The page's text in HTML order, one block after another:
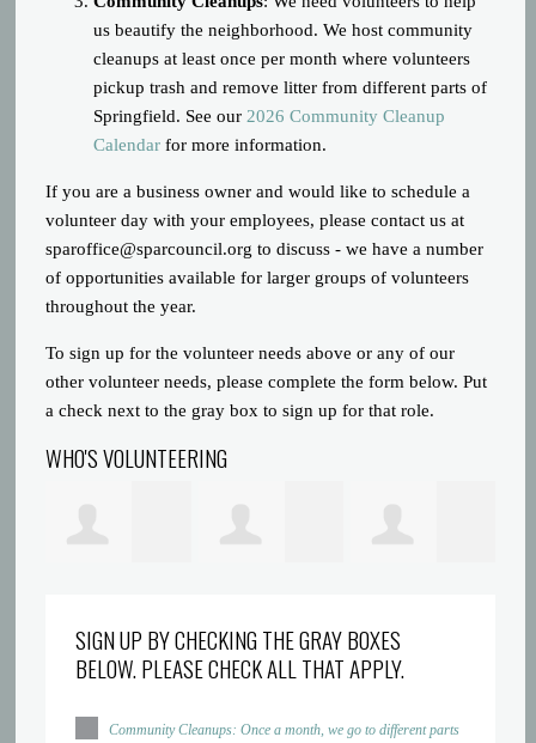
us beautify the neighborhood. We host community
cleanups at least once per month where volunteers
pickup trash and remove litter from different parts of
Springfield. See our 2026 Community Cleanup
Calendar for more information.
If you are a business owner and would like to schedule a
volunteer day with your employees, please contact us at
sparoffice@sparcouncil.org to discuss - we have a number
of opportunities available for larger groups of volunteers
throughout the year.
To sign up for the volunteer needs above or any of our
other volunteer needs, please complete the form below. Put
a check next to the gray box to sign up for that role.
WHO'S VOLUNTEERING
Griffin Louis
SIGN UP BY CHECKING THE GRAY BOXES
BELOW. PLEASE CHECK ALL THAT APPLY.
Community Cleanups: Once a month, we go to different parts